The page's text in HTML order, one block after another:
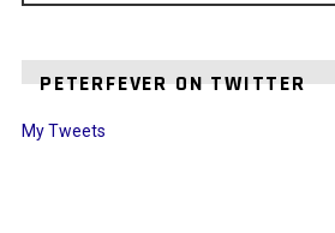
PETERFEVER ON TWITTER
My Tweets